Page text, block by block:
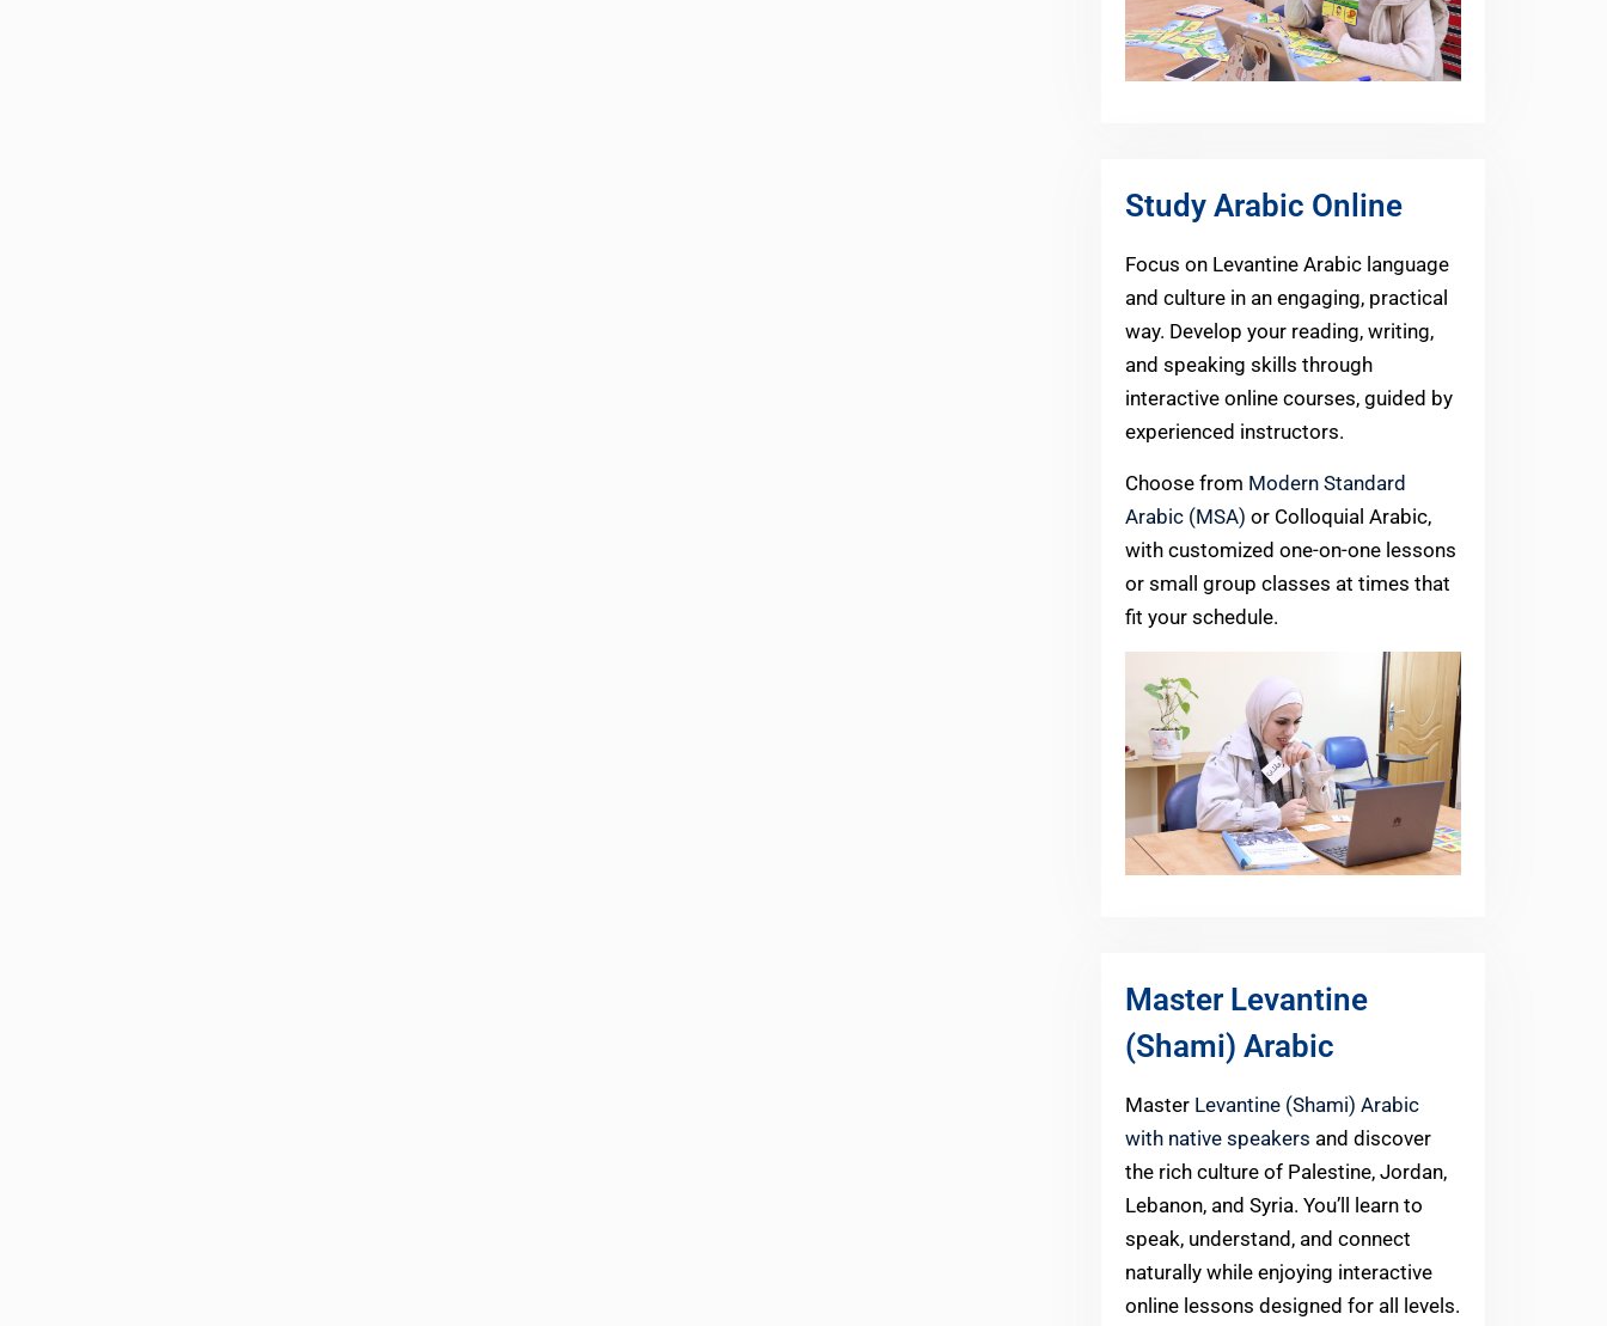
Study Arabic Online
Focus on Levantine Arabic language
and culture in an engaging, practical
way. Develop your reading, writing,
and speaking skills through
interactive online courses, guided by
experienced instructors.
Choose from Modern Standard
Arabic (MSA) or Colloquial Arabic,
with customized one-on-one lessons
or small group classes at times that
fit your schedule.
Master Levantine
(Shami) Arabic
Master Levantine (Shami) Arabic
with native speakers and discover
the rich culture of Palestine, Jordan,
Lebanon, and Syria. You’ll learn to
speak, understand, and connect
naturally while enjoying interactive
online lessons designed for all levels.